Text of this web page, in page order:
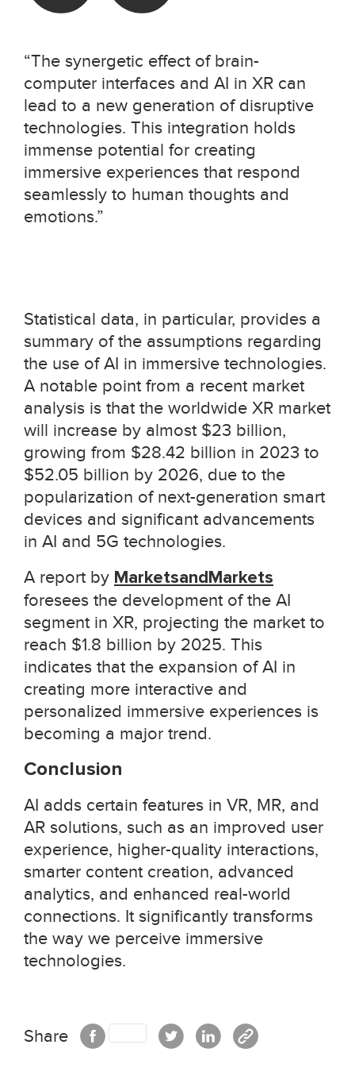
“The synergetic effect of brain-
computer interfaces and AI in XR can
lead to a new generation of disruptive
technologies. This integration holds
immense potential for creating
immersive experiences that respond
seamlessly to human thoughts and
emotions.”
Statistical data, in particular, provides a
summary of the assumptions regarding
the use of AI in immersive technologies.
A notable point from a recent market
analysis is that the worldwide XR market
will increase by almost $23 billion,
growing from $28.42 billion in 2023 to
$52.05 billion by 2026, due to the
popularization of next-generation smart
devices and significant advancements
in AI and 5G technologies.
A report by MarketsandMarkets
foresees the development of the AI
segment in XR, projecting the market to
reach $1.8 billion by 2025. This
indicates that the expansion of AI in
creating more interactive and
personalized immersive experiences is
becoming a major trend.
Conclusion
AI adds certain features in VR, MR, and
AR solutions, such as an improved user
experience, higher-quality interactions,
smarter content creation, advanced
analytics, and enhanced real-world
connections. It significantly transforms
the way we perceive immersive
technologies.
Share